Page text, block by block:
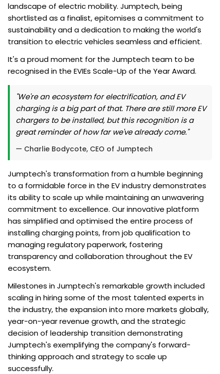
landscape of electric mobility. Jumptech, being
shortlisted as a finalist, epitomises a commitment to
sustainability and a dedication to making the world's
transition to electric vehicles seamless and efficient.
It's a proud moment for the Jumptech team to be
recognised in the EVIEs Scale-Up of the Year Award.
"We're an ecosystem for electrification, and EV
charging is a big part of that. There are still more EV
chargers to be installed, but this recognition is a
great reminder of how far we've already come."
— Charlie Bodycote, CEO of Jumptech
Jumptech's transformation from a humble beginning
to a formidable force in the EV industry demonstrates
its ability to scale up while maintaining an unwavering
commitment to excellence. Our innovative platform
has simplified and optimised the entire process of
installing charging points, from job qualification to
managing regulatory paperwork, fostering
transparency and collaboration throughout the EV
ecosystem.
Milestones in Jumptech's remarkable growth included
scaling in hiring some of the most talented experts in
the industry, the expansion into more markets globally,
year-on-year revenue growth, and the strategic
decision of leadership transition demonstrating
Jumptech's exemplifying the company's forward-
thinking approach and strategy to scale up
successfully.